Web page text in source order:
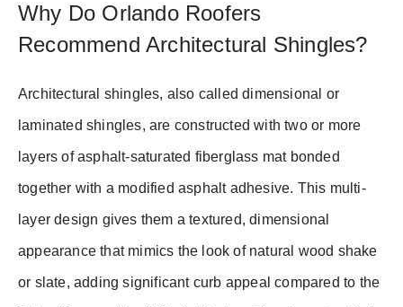
Why Do Orlando Roofers
Recommend Architectural Shingles?
Architectural shingles, also called dimensional or
laminated shingles, are constructed with two or more
layers of asphalt-saturated fiberglass mat bonded
together with a modified asphalt adhesive. This multi-
layer design gives them a textured, dimensional
appearance that mimics the look of natural wood shake
or slate, adding significant curb appeal compared to the